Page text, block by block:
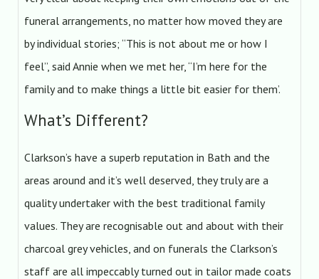
funeral arrangements, no matter how moved they are
by individual stories; “This is not about me or how I
feel”, said Annie when we met her, “I’m here for the
family and to make things a little bit easier for them’.
What’s Different?
Clarkson’s have a superb reputation in Bath and the
areas around and it’s well deserved, they truly are a
quality undertaker with the best traditional family
values. They are recognisable out and about with their
charcoal grey vehicles, and on funerals the Clarkson’s
staff are all impeccably turned out in tailor made coats